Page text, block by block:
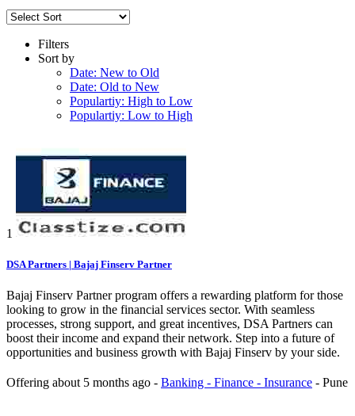
Filters
Sort by
Date: New to Old
Date: Old to New
Populartiy: High to Low
Populartiy: Low to High
1
DSA Partners | Bajaj Finserv Partner
Bajaj Finserv Partner program offers a rewarding platform for those
looking to grow in the financial services sector. With seamless
processes, strong support, and great incentives, DSA Partners can
boost their income and expand their network. Step into a future of
opportunities and business growth with Bajaj Finserv by your side.
Offering about 5 months ago - Banking - Finance - Insurance - Pune